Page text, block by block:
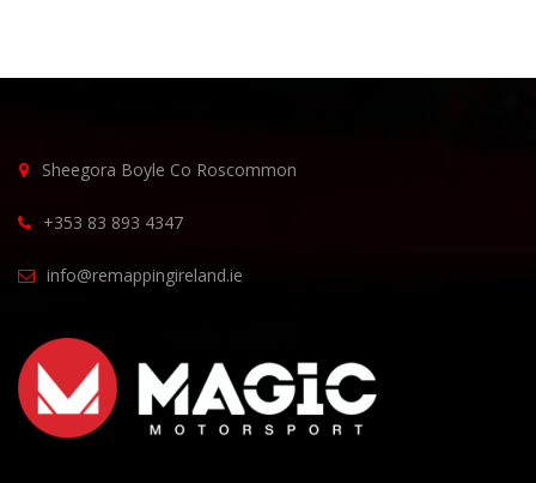
Sheegora Boyle Co Roscommon
+353 83 893 4347
info@remappingireland.ie